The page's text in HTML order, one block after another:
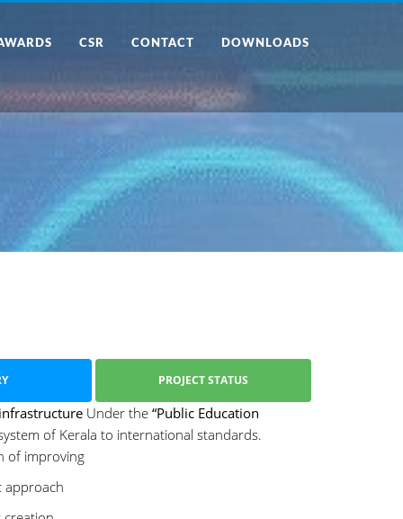
CSR CONTACT DOWNLOADS
PROJECT STATUS
Under the “Public Education
of Kerala to international standards.
of improving
approach